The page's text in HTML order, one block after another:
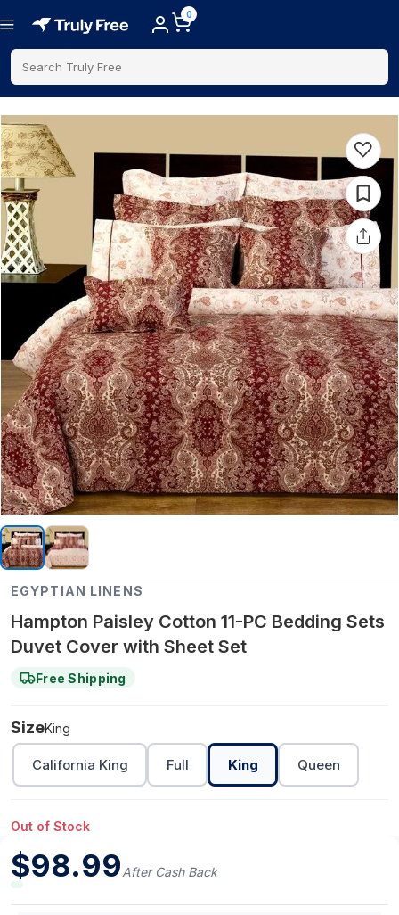
0
Search Truly Free
EGYPTIAN LINENS
Hampton Paisley Cotton 11-PC Bedding Sets
Duvet Cover with Sheet Set
Free Shipping
SizeKing
California King Full King Queen
Out of Stock
$98.99After Cash Back